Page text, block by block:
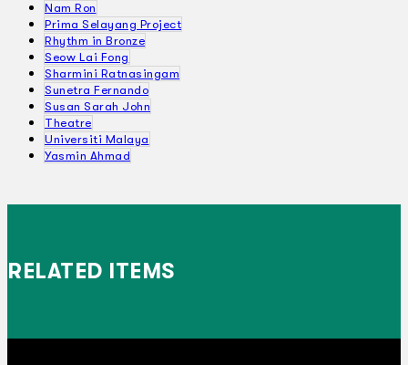
Nam Ron
Prima Selayang Project
Rhythm in Bronze
Seow Lai Fong
Sharmini Ratnasingam
Sunetra Fernando
Susan Sarah John
Theatre
Universiti Malaya
Yasmin Ahmad
RELATED ITEMS